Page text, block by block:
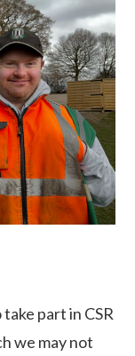
part in CSR
we may not